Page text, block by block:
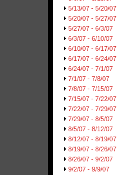
5/13/07 - 5/20/07
5/20/07 - 5/27/07
5/27/07 - 6/3/07
6/3/07 - 6/10/07
6/10/07 - 6/17/07
6/17/07 - 6/24/07
6/24/07 - 7/1/07
7/1/07 - 7/8/07
7/8/07 - 7/15/07
7/15/07 - 7/22/07
7/22/07 - 7/29/07
7/29/07 - 8/5/07
8/5/07 - 8/12/07
8/12/07 - 8/19/07
8/19/07 - 8/26/07
8/26/07 - 9/2/07
9/2/07 - 9/9/07